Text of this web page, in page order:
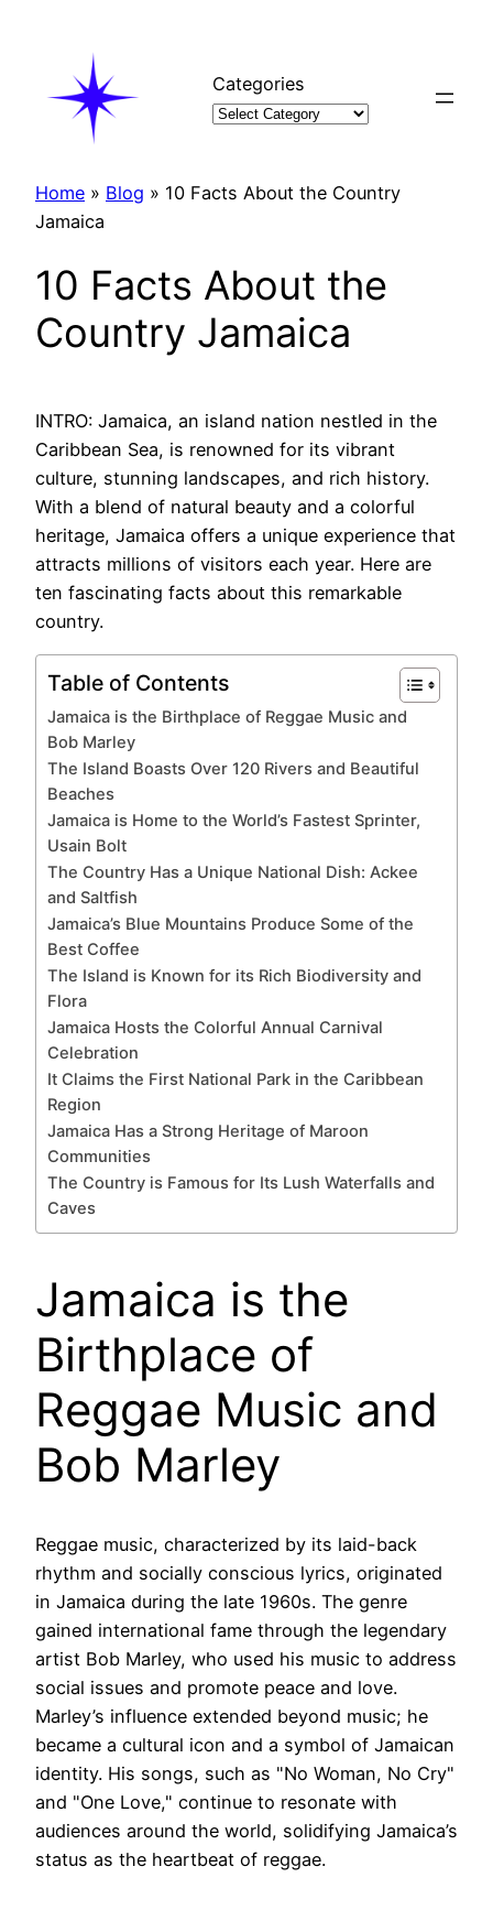
Categories
Home » Blog » 10 Facts About the Country
Jamaica
10 Facts About the
Country Jamaica
INTRO: Jamaica, an island nation nestled in the
Caribbean Sea, is renowned for its vibrant
culture, stunning landscapes, and rich history.
With a blend of natural beauty and a colorful
heritage, Jamaica offers a unique experience that
attracts millions of visitors each year. Here are
ten fascinating facts about this remarkable
country.
Table of Contents
Jamaica is the Birthplace of Reggae Music and
Bob Marley
The Island Boasts Over 120 Rivers and Beautiful
Beaches
Jamaica is Home to the World’s Fastest Sprinter,
Usain Bolt
The Country Has a Unique National Dish: Ackee
and Saltfish
Jamaica’s Blue Mountains Produce Some of the
Best Coffee
The Island is Known for its Rich Biodiversity and
Flora
Jamaica Hosts the Colorful Annual Carnival
Celebration
It Claims the First National Park in the Caribbean
Region
Jamaica Has a Strong Heritage of Maroon
Communities
The Country is Famous for Its Lush Waterfalls and
Caves
Jamaica is the
Birthplace of
Reggae Music and
Bob Marley
Reggae music, characterized by its laid-back
rhythm and socially conscious lyrics, originated
in Jamaica during the late 1960s. The genre
gained international fame through the legendary
artist Bob Marley, who used his music to address
social issues and promote peace and love.
Marley’s influence extended beyond music; he
became a cultural icon and a symbol of Jamaican
identity. His songs, such as "No Woman, No Cry"
and "One Love," continue to resonate with
audiences around the world, solidifying Jamaica’s
status as the heartbeat of reggae.